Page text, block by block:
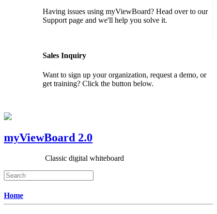
Having issues using myViewBoard? Head over to our
Support page and we'll help you solve it.
Sales Inquiry
Want to sign up your organization, request a demo, or
get training? Click the button below.
myViewBoard 2.0
Classic digital whiteboard
Home